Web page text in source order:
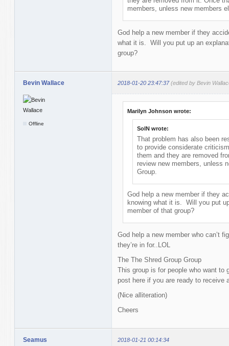
members, unless new members
God help a new member if they
what it is. Will you put up an
group?
Bevin Wallace 2018-01-20 23:47:37 (edited by Bevin
Offline
Marilyn Johnson wrote:
SolN wrote:
That problem has also been
to provide considerate
them and they are removed
review new members, unless
Group.
God help a new member if they
knowing what it is. Will you put
member of that group?
God help a new member who can’t
they’re in for..LOL
The The Shred Group Group
This group is for people who want to
post here if you are ready to receive
(Nice alliteration)
Cheers
Seamus 2018-01-21 00:14:34